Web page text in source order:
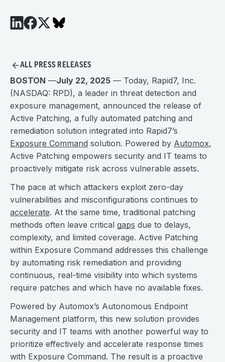
ALL PRESS RELEASES
BOSTON —July 22, 2025 — Today, Rapid7, Inc.
(NASDAQ: RPD), a leader in threat detection and
exposure management, announced the release of
Active Patching, a fully automated patching and
remediation solution integrated into Rapid7’s
Exposure Command solution. Powered by Automox,
Active Patching empowers security and IT teams to
proactively mitigate risk across vulnerable assets.
The pace at which attackers exploit zero-day
vulnerabilities and misconfigurations continues to
accelerate. At the same time, traditional patching
methods often leave critical gaps due to delays,
complexity, and limited coverage. Active Patching
within Exposure Command addresses this challenge
by automating risk remediation and providing
continuous, real-time visibility into which systems
require patches and which have no available fixes.
Powered by Automox’s Autonomous Endpoint
Management platform, this new solution provides
security and IT teams with another powerful way to
prioritize effectively and accelerate response times
with Exposure Command. The result is a proactive